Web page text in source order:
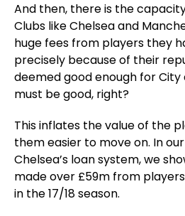
And then, there is the
Clubs like Chelsea and
huge fees from players they
precisely because of their
deemed good enough for
must be good, right?
This inflates the value of the
them easier to move on. In
Chelsea’s loan system, we
made over £59m from
in the 17/18 season.